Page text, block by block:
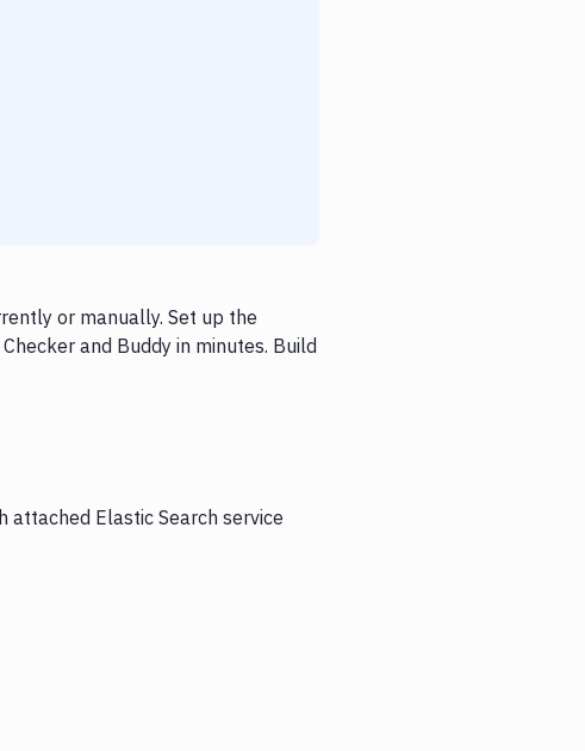
or manually. Set up the
and Buddy in minutes. Build
attached Elastic Search service